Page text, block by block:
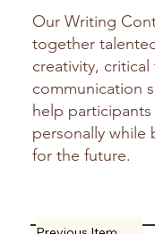
Our Writing
together
creativity,
communication
help
personally while
for the future.